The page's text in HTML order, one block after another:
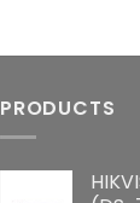
PRODUCTS